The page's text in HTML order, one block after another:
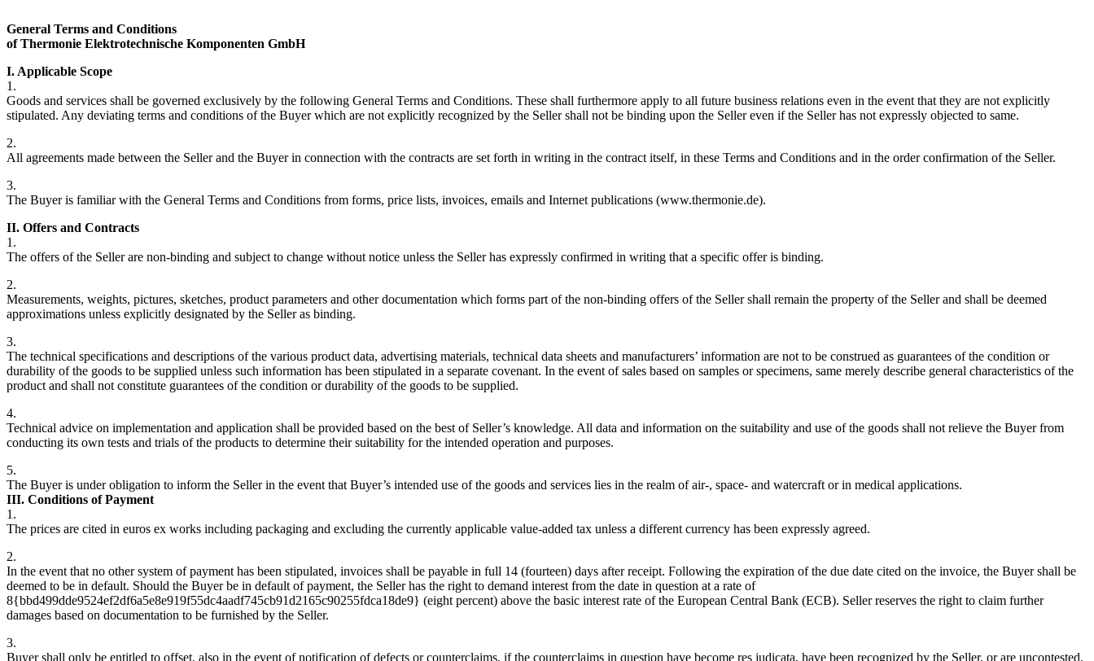
General Terms and Conditions
of Thermonie Elektrotechnische Komponenten GmbH
I. Applicable Scope
1.
Goods and services shall be governed exclusively by the following General Terms and Conditions. These shall furthermore apply to all future business relations even in the event that they are not explicitly
stipulated. Any deviating terms and conditions of the Buyer which are not explicitly recognized by the Seller shall not be binding upon the Seller even if the Seller has not expressly objected to same.
2.
All agreements made between the Seller and the Buyer in connection with the contracts are set forth in writing in the contract itself, in these Terms and Conditions and in the order confirmation of the Seller.
3.
The Buyer is familiar with the General Terms and Conditions from forms, price lists, invoices, emails and Internet publications (www.thermonie.de).
II. Offers and Contracts
1.
The offers of the Seller are non-binding and subject to change without notice unless the Seller has expressly confirmed in writing that a specific offer is binding.
2.
Measurements, weights, pictures, sketches, product parameters and other documentation which forms part of the non-binding offers of the Seller shall remain the property of the Seller and shall be deemed
approximations unless explicitly designated by the Seller as binding.
3.
The technical specifications and descriptions of the various product data, advertising materials, technical data sheets and manufacturers’ information are not to be construed as guarantees of the condition or
durability of the goods to be supplied unless such information has been stipulated in a separate covenant. In the event of sales based on samples or specimens, same merely describe general characteristics of the
product and shall not constitute guarantees of the condition or durability of the goods to be supplied.
4.
Technical advice on implementation and application shall be provided based on the best of Seller’s knowledge. All data and information on the suitability and use of the goods shall not relieve the Buyer from
conducting its own tests and trials of the products to determine their suitability for the intended operation and purposes.
5.
The Buyer is under obligation to inform the Seller in the event that Buyer’s intended use of the goods and services lies in the realm of air-, space- and watercraft or in medical applications.
III. Conditions of Payment
1.
The prices are cited in euros ex works including packaging and excluding the currently applicable value-added tax unless a different currency has been expressly agreed.
2.
In the event that no other system of payment has been stipulated, invoices shall be payable in full 14 (fourteen) days after receipt. Following the expiration of the due date cited on the invoice, the Buyer shall be
deemed to be in default. Should the Buyer be in default of payment, the Seller has the right to demand interest from the date in question at a rate of
8{bbd499dde9524ef2df6a5e8e919f55dc4aadf745cb91d2165c90255fdca18de9} (eight percent) above the basic interest rate of the European Central Bank (ECB). Seller reserves the right to claim further
damages based on documentation to be furnished by the Seller.
3.
Buyer shall only be entitled to offset, also in the event of notification of defects or counterclaims, if the counterclaims in question have become res judicata, have been recognized by the Seller, or are uncontested.